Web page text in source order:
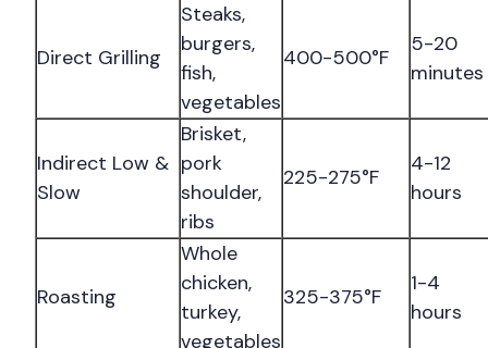
Direct Grilling
Steaks,
burgers,
fish,
vegetables
400-500°F
5-20
minutes
Indirect Low &
Slow
Brisket,
pork
shoulder,
ribs
225-275°F
4-12
hours
Roasting
Whole
chicken,
turkey,
vegetables
325-375°F
1-4
hours